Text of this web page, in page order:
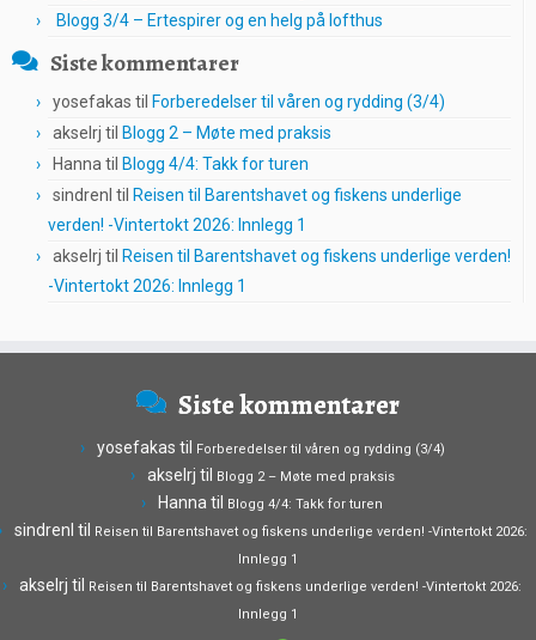
Blogg 3/4 – Ertespirer og en helg på lofthus
Siste kommentarer
yosefakas til Forberedelser til våren og rydding (3/4)
akselrj til Blogg 2 – Møte med praksis
Hanna til Blogg 4/4: Takk for turen
sindrenl til Reisen til Barentshavet og fiskens underlige
verden! -Vintertokt 2026: Innlegg 1
akselrj til Reisen til Barentshavet og fiskens underlige verden!
-Vintertokt 2026: Innlegg 1
Siste kommentarer
yosefakas til Forberedelser til våren og rydding (3/4)
akselrj til Blogg 2 – Møte med praksis
Hanna til Blogg 4/4: Takk for turen
sindrenl til Reisen til Barentshavet og fiskens underlige verden! -Vintertokt 2026:
Innlegg 1
akselrj til Reisen til Barentshavet og fiskens underlige verden! -Vintertokt 2026:
Innlegg 1